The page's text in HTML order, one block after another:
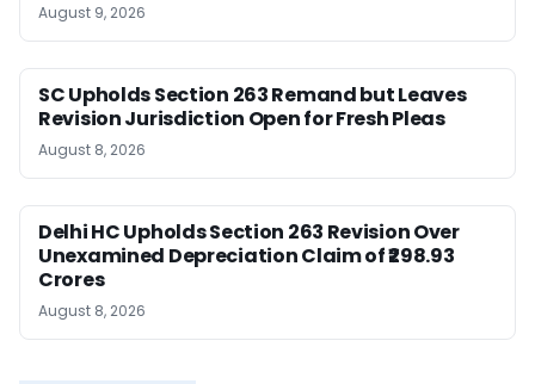
August 9, 2026
SC Upholds Section 263 Remand but Leaves
Revision Jurisdiction Open for Fresh Pleas
August 8, 2026
Delhi HC Upholds Section 263 Revision Over
Unexamined Depreciation Claim of ₹298.93
Crores
August 8, 2026